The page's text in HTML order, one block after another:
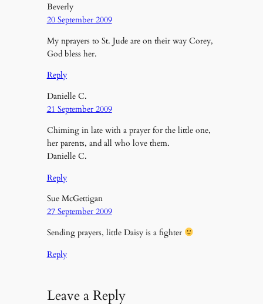
Beverly
20 September 2009
My nprayers to St. Jude are on their way Corey,
God bless her.
Reply
Danielle C.
21 September 2009
Chiming in late with a prayer for the little one,
her parents, and all who love them.
Danielle C.
Reply
Sue McGettigan
27 September 2009
Sending prayers, little Daisy is a fighter
Reply
Leave a Reply